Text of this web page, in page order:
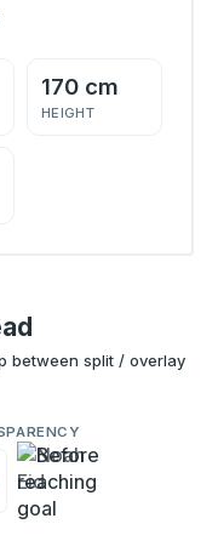
170 cm
HEIGHT
between split / overlay